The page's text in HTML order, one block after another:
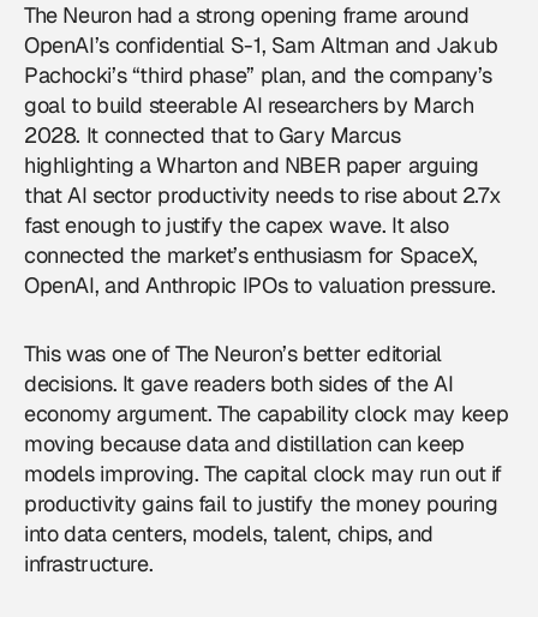
The Neuron had a strong opening frame around
OpenAI’s confidential S-1, Sam Altman and Jakub
Pachocki’s “third phase” plan, and the company’s
goal to build steerable AI researchers by March
2028. It connected that to Gary Marcus
highlighting a Wharton and NBER paper arguing
that AI sector productivity needs to rise about 2.7x
fast enough to justify the capex wave. It also
connected the market’s enthusiasm for SpaceX,
OpenAI, and Anthropic IPOs to valuation pressure.
This was one of The Neuron’s better editorial
decisions. It gave readers both sides of the AI
economy argument. The capability clock may keep
moving because data and distillation can keep
models improving. The capital clock may run out if
productivity gains fail to justify the money pouring
into data centers, models, talent, chips, and
infrastructure.